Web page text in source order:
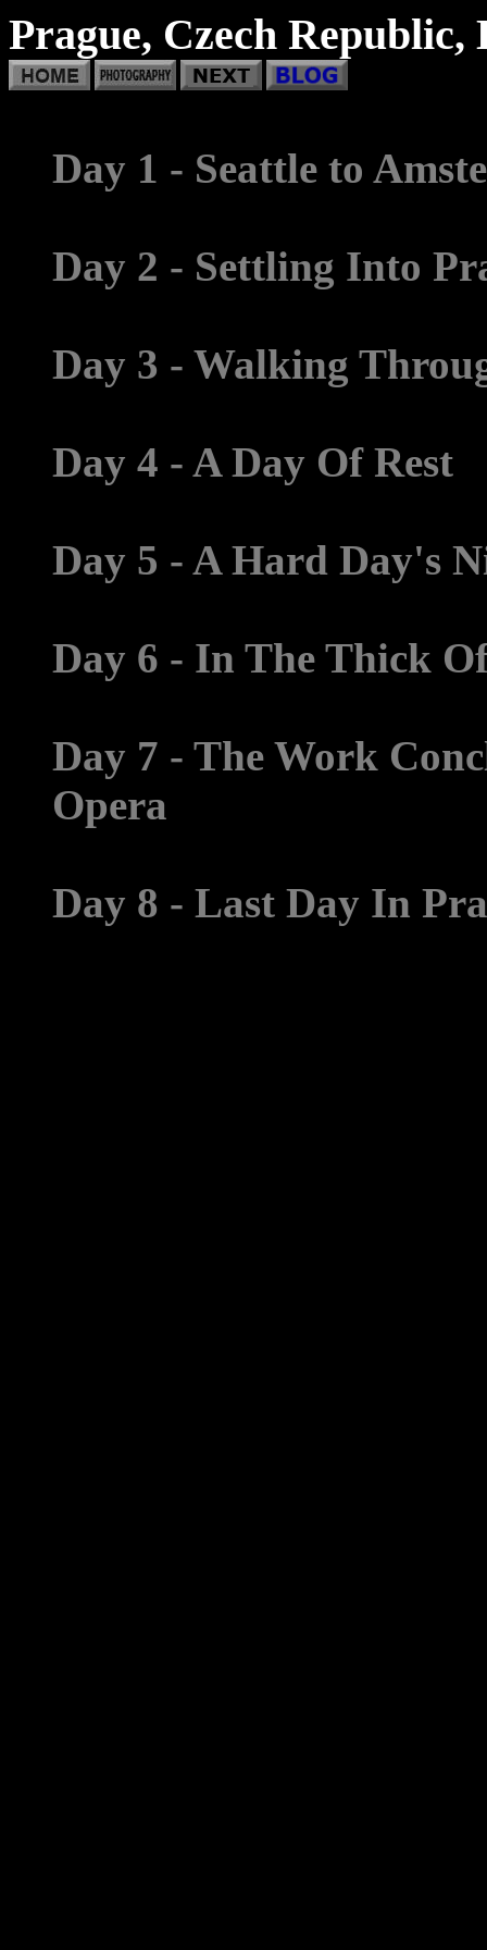
Prague, Czech Republic,
Day 1 - Seattle to
Day 2 - Settling Into
Day 3 - Walking
Day 4 - A Day Of Rest
Day 5 - A Hard Day's
Day 6 - In The Thick
Day 7 - The Work
Opera
Day 8 - Last Day In